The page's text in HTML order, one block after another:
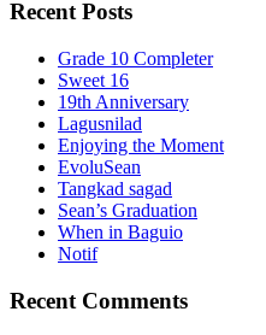
Recent Posts
Grade 10 Completer
Sweet 16
19th Anniversary
Lagusnilad
Enjoying the Moment
EvoluSean
Tangkad sagad
Sean’s Graduation
When in Baguio
Notif
Recent Comments